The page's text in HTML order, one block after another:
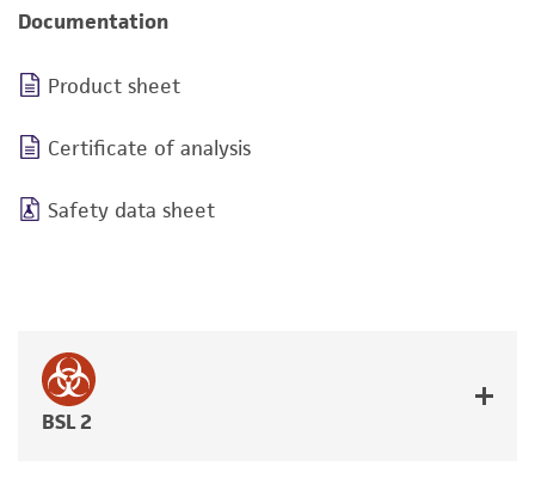
Documentation
Product sheet
Certificate of analysis
Safety data sheet
BSL 2